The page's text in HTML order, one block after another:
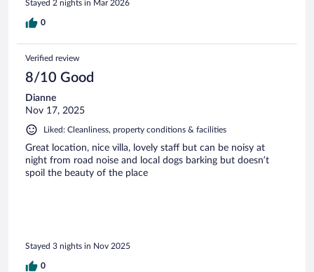
stay, and would definitely return.
Stayed 2 nights in Mar 2026
0
Verified review
8/10 Good
Dianne
Nov 17, 2025
Liked: Cleanliness, property conditions & facilities
Great location, nice villa, lovely staff but can be noisy at
night from road noise and local dogs barking but doesn’t
spoil the beauty of the place
Stayed 3 nights in Nov 2025
0